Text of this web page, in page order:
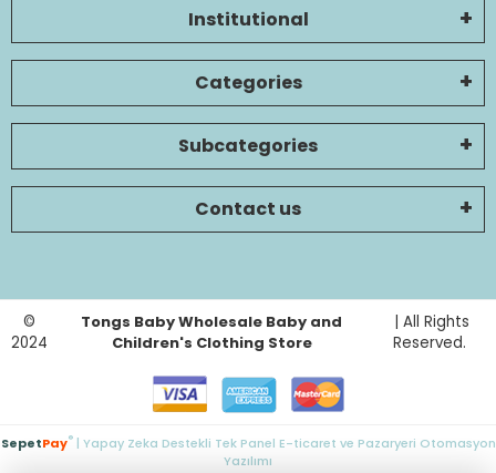
Institutional
Categories
Subcategories
Contact us
©
2024
Tongs Baby Wholesale Baby and
Children's Clothing Store
| All Rights
Reserved.
SepetPay®| Yapay Zeka Destekli Tek Panel E-ticaret ve Pazaryeri Otomasyon
Yazılımı